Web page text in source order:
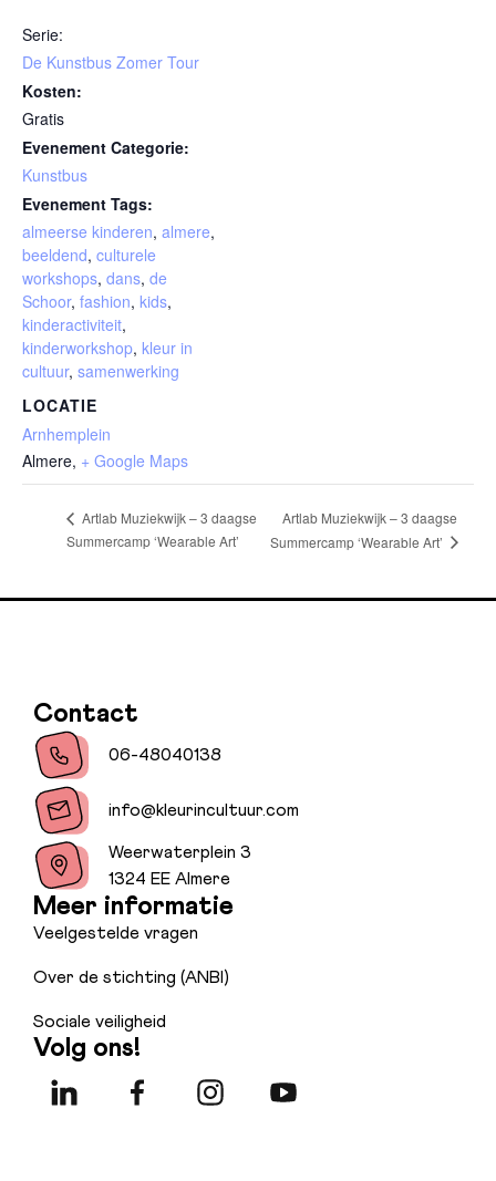
Serie:
De Kunstbus Zomer Tour
Kosten:
Gratis
Evenement Categorie:
Kunstbus
Evenement Tags:
almeerse kinderen, almere,
beeldend, culturele
workshops, dans, de
Schoor, fashion, kids,
kinderactiviteit,
kinderworkshop, kleur in
cultuur, samenwerking
LOCATIE
Arnhemplein
Almere, + Google Maps
Artlab Muziekwijk – 3 daagse
Summercamp ‘Wearable Art’
Artlab Muziekwijk – 3 daagse
Summercamp ‘Wearable Art’
Contact
06-48040138
info@kleurincultuur.com
Weerwaterplein 3
1324 EE Almere
Meer informatie
Veelgestelde vragen
Over de stichting (ANBI)
Sociale veiligheid
Volg ons!